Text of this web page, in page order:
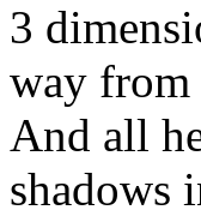
3
way from
And all
shadows